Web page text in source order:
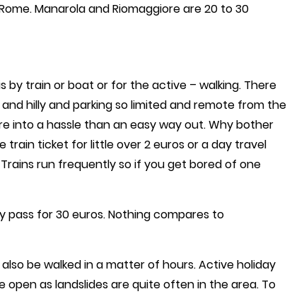
Manarola and Riomaggiore are 20 to 30
by train or boat or for the active – walking. There
hilly and parking so limited and remote from the
into a hassle than an easy way out. Why bother
ticket for little over 2 euros or a day travel
run frequently so if you get bored of one
for 30 euros. Nothing compares to
be walked in a matter of hours. Active holiday
as landslides are quite often in the area. To